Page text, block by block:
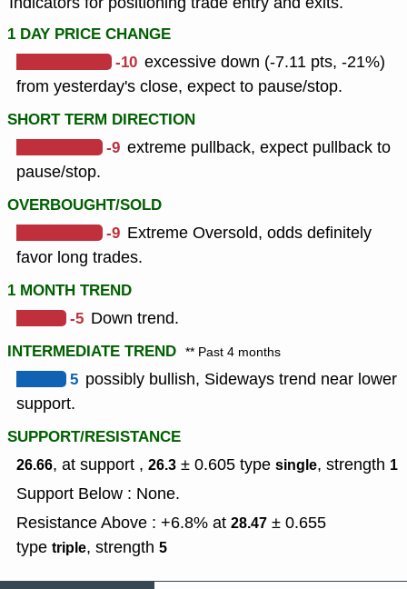
1 DAY PRICE CHANGE
-10 excessive down (-7.11 pts, -21%)
from yesterday's close, expect to pause/stop.
SHORT TERM DIRECTION
-9 extreme pullback, expect pullback to
pause/stop.
OVERBOUGHT/SOLD
-9 Extreme Oversold, odds definitely
favor long trades.
1 MONTH TREND
-5 Down trend.
INTERMEDIATE TREND ** Past 4 months
5 possibly bullish, Sideways trend near lower
support.
SUPPORT/RESISTANCE
26.66, at support , 26.3 ± 0.605 type single, strength 1
Support Below : None.
Resistance Above : +6.8% at 28.47 ± 0.655
type triple, strength 5